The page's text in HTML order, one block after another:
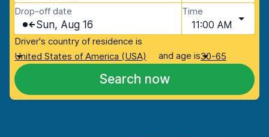
Drop-off date
Sun, Aug 16
Time
11:00 AM
Driver's country of residence is
United States of America (USA)
and age is30-65
Search now